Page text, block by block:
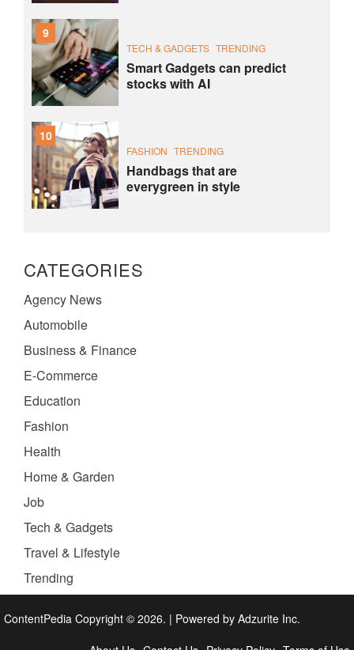
9
TECH & GADGETS TRENDING
Smart Gadgets can predict
stocks with AI
10
FASHION TRENDING
Handbags that are
everygreen in style
CATEGORIES
Agency News
Automobile
Business & Finance
E-Commerce
Education
Fashion
Health
Home & Garden
Job
Tech & Gadgets
Travel & Lifestyle
Trending
ContentPedia Copyright © 2026. | Powered by Adzurite Inc.